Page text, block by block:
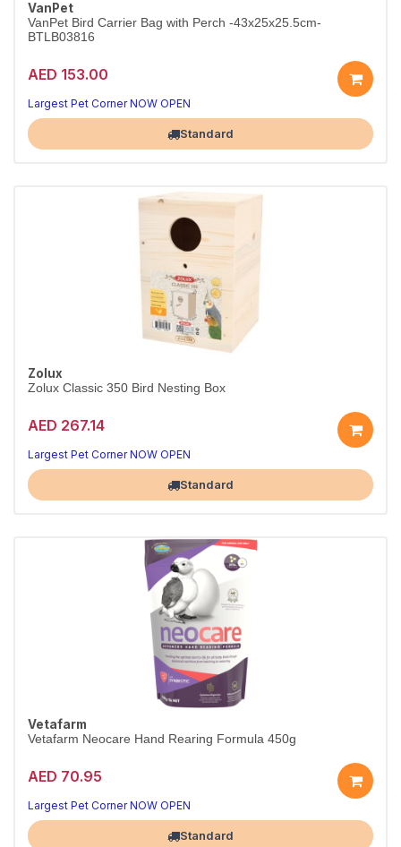
VanPet
VanPet Bird Carrier Bag with Perch -43x25x25.5cm-
BTLB03816
AED 153.00
Comfort for your bird
Practical bird care
Largest Pet Corner NOW OPENStandard
Zolux
Zolux Classic 350 Bird Nesting Box
AED 267.14
Cosy nesting box for breeding birds.
Sturdy, easy to clean.
Largest Pet Corner NOW OPENStandard
Vetafarm
Vetafarm Neocare Hand Rearing Formula 450g
AED 70.95
Premium hand-rearing formula for chicks.
With pre- & probiotics, 450g.
Largest Pet Corner NOW OPENStandard